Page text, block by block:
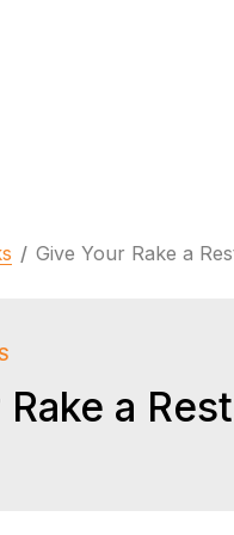
/ Give Your Rake a
a Rest